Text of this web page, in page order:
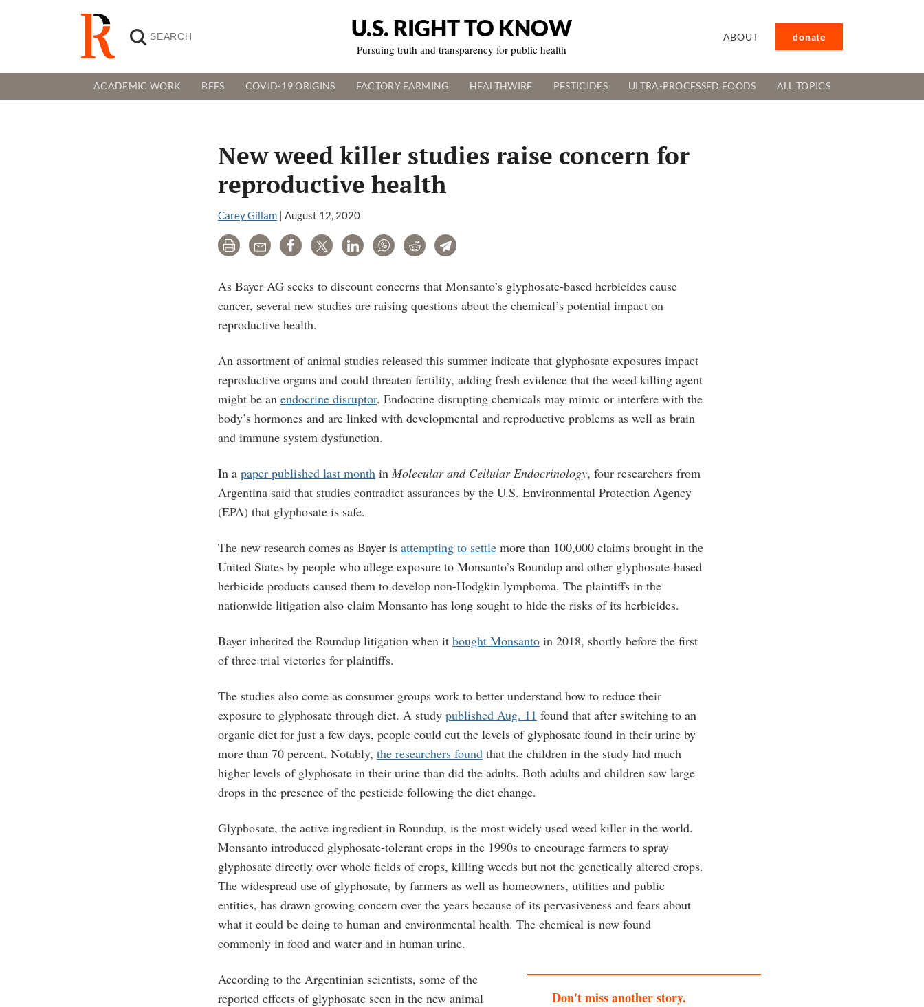
U.S. RIGHT TO KNOW
Pursuing truth and transparency for public health
ABOUT donate
ACADEMIC WORK BEES COVID-19 ORIGINS FACTORY FARMING HEALTHWIRE PESTICIDES ULTRA-PROCESSED FOODS ALL TOPICS
New weed killer studies raise concern for
reproductive health
Carey Gillam | August 12, 2020
Print Email Share Tweet LinkedInWhatsAppRedditTelegram
As Bayer AG seeks to discount concerns that Monsanto’s glyphosate-based herbicides cause
cancer, several new studies are raising questions about the chemical’s potential impact on
reproductive health.
An assortment of animal studies released this summer indicate that glyphosate exposures impact
reproductive organs and could threaten fertility, adding fresh evidence that the weed killing agent
might be an endocrine disruptor. Endocrine disrupting chemicals may mimic or interfere with the
body’s hormones and are linked with developmental and reproductive problems as well as brain
and immune system dysfunction.
In a paper published last month in Molecular and Cellular Endocrinology, four researchers from
Argentina said that studies contradict assurances by the U.S. Environmental Protection Agency
(EPA) that glyphosate is safe.
The new research comes as Bayer is attempting to settle more than 100,000 claims brought in the
United States by people who allege exposure to Monsanto’s Roundup and other glyphosate-based
herbicide products caused them to develop non-Hodgkin lymphoma. The plaintiffs in the
nationwide litigation also claim Monsanto has long sought to hide the risks of its herbicides.
Bayer inherited the Roundup litigation when it bought Monsanto in 2018, shortly before the first
of three trial victories for plaintiffs.
The studies also come as consumer groups work to better understand how to reduce their
exposure to glyphosate through diet. A study published Aug. 11 found that after switching to an
organic diet for just a few days, people could cut the levels of glyphosate found in their urine by
more than 70 percent. Notably, the researchers found that the children in the study had much
higher levels of glyphosate in their urine than did the adults. Both adults and children saw large
drops in the presence of the pesticide following the diet change.
Glyphosate, the active ingredient in Roundup, is the most widely used weed killer in the world.
Monsanto introduced glyphosate-tolerant crops in the 1990s to encourage farmers to spray
glyphosate directly over whole fields of crops, killing weeds but not the genetically altered crops.
The widespread use of glyphosate, by farmers as well as homeowners, utilities and public
entities, has drawn growing concern over the years because of its pervasiveness and fears about
what it could be doing to human and environmental health. The chemical is now found
commonly in food and water and in human urine.
Don't miss another story.
According to the Argentinian scientists, some of the
reported effects of glyphosate seen in the new animal